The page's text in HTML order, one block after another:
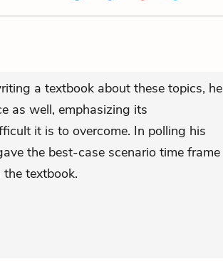
a textbook about these topics, he
as well, emphasizing its
it is to overcome. In polling his
the best-case scenario time frame
textbook.